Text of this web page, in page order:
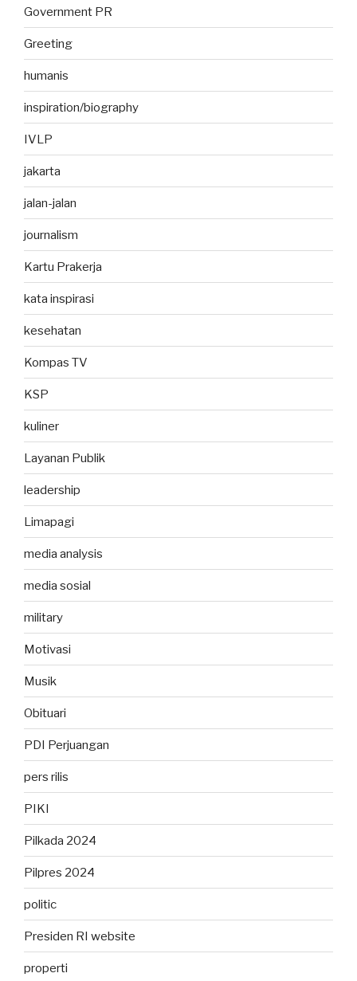
Government PR
Greeting
humanis
inspiration/biography
IVLP
jakarta
jalan-jalan
journalism
Kartu Prakerja
kata inspirasi
kesehatan
Kompas TV
KSP
kuliner
Layanan Publik
leadership
Limapagi
media analysis
media sosial
military
Motivasi
Musik
Obituari
PDI Perjuangan
pers rilis
PIKI
Pilkada 2024
Pilpres 2024
politic
Presiden RI website
properti